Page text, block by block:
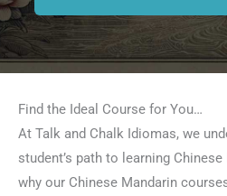
Find the Ideal Course for You…
At Talk and Chalk Idiomas, we
student’s path to learning
why our Chinese Mandarin